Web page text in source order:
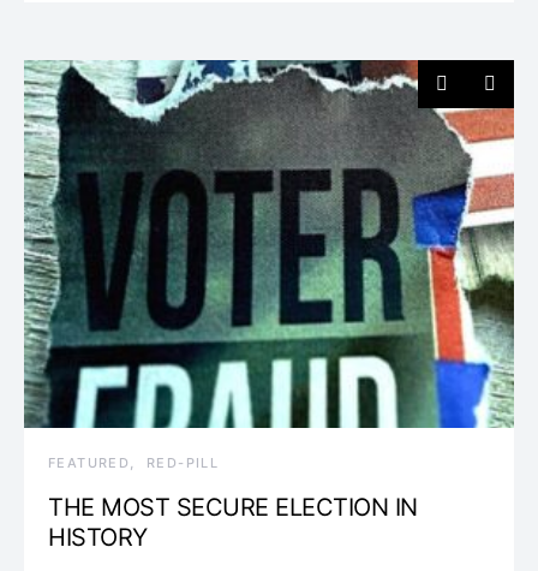
FEATURED RED-PILL
THE MOST SECURE ELECTION IN
HISTORY